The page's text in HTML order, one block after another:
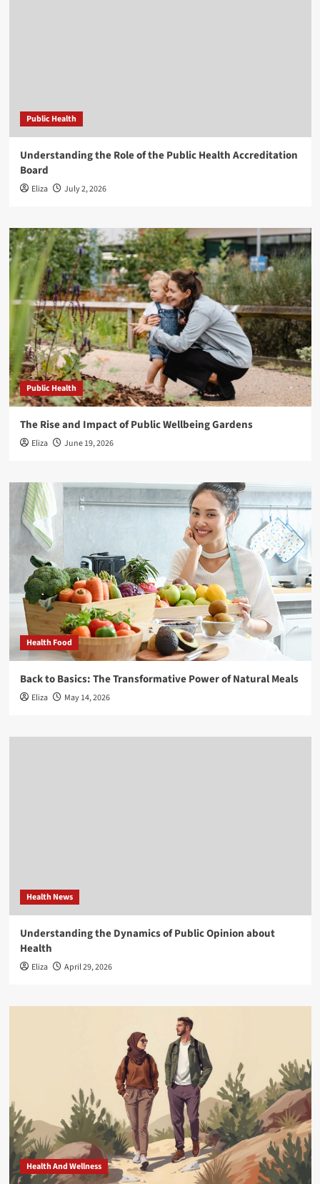
Public Health
Understanding the Role of the Public Health Accreditation
Board
Eliza July 2, 2026
Public Health
The Rise and Impact of Public Wellbeing Gardens
Eliza June 19, 2026
Health Food
Back to Basics: The Transformative Power of Natural Meals
Eliza May 14, 2026
Health News
Understanding the Dynamics of Public Opinion about
Health
Eliza April 29, 2026
Health And Wellness